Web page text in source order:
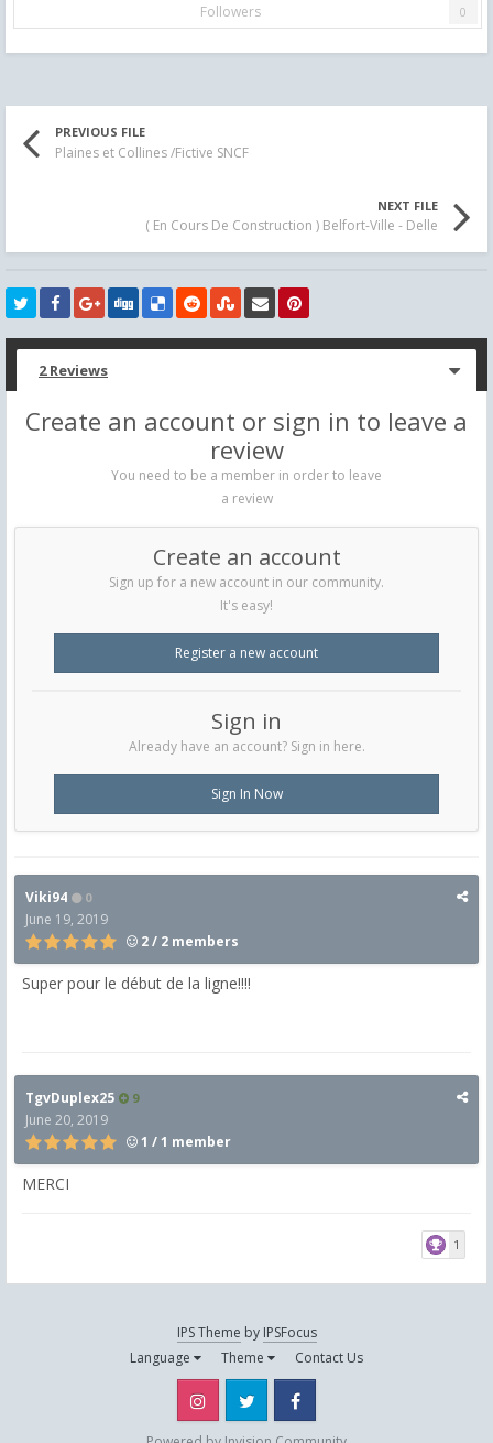
Followers 0
PREVIOUS FILE
Plaines et Collines /Fictive SNCF
NEXT FILE
( En Cours De Construction ) Belfort-Ville - Delle
2 Reviews
Create an account or sign in to leave a
review
You need to be a member in order to leave
a review
Create an account
Sign up for a new account in our community.
It's easy!
Register a new account
Sign in
Already have an account? Sign in here.
Sign In Now
Viki94 0
June 19, 2019
2 / 2 members
Super pour le début de la ligne!!!!
TgvDuplex25 9
June 20, 2019
1 / 1 member
MERCI
1
IPS Theme by IPSFocus
Language
Theme Contact Us
Instagram Twitter